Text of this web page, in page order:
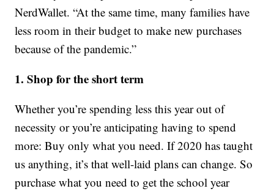
NerdWallet. “At the same time, many families have
less room in their budget to make new purchases
because of the pandemic.”
1. Shop for the short term
Whether you’re spending less this year out of
necessity or you’re anticipating having to spend
more: Buy only what you need. If 2020 has taught
us anything, it’s that well-laid plans can change. So
purchase what you need to get the school year